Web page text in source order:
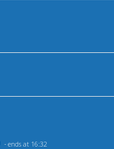
- ends at 16:32